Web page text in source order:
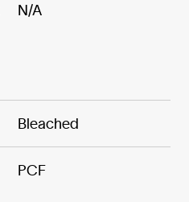
N/A
Bleached
PCF